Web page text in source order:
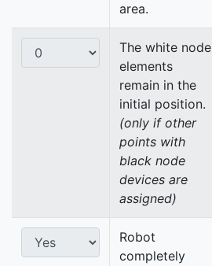
area.
The white node
elements
remain in the
initial position.
(only if other
points with
black node
devices are
assigned)
Robot
completely